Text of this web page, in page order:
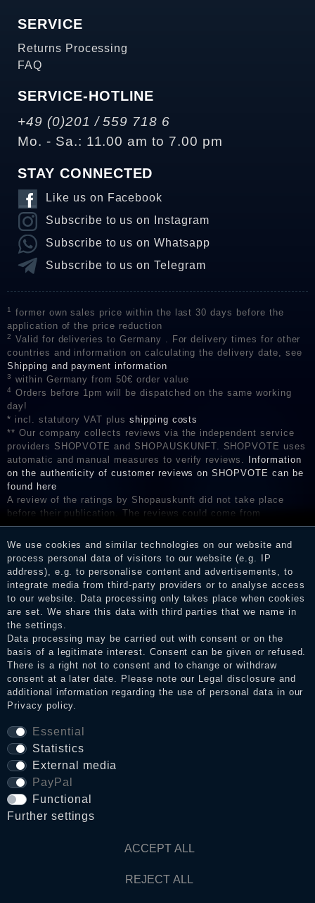
SERVICE
Returns Processing
FAQ
SERVICE-HOTLINE
+49 (0)201 / 559 718 6
Mo. - Sa.: 11.00 am to 7.00 pm
STAY CONNECTED
Like us on Facebook
Subscribe to us on Instagram
Subscribe to us on Whatsapp
Subscribe to us on Telegram
1
former own sales price within the last 30 days before the
application of the price reduction
2
Valid for deliveries to Germany . For delivery times for other
countries and information on calculating the delivery date, see
Shipping and payment information
3 within Germany from 50€ order value
4
Orders before 1pm will be dispatched on the same working
day!
* incl. statutory VAT plus shipping costs
** Our company collects reviews via the independent service
providers SHOPVOTE and SHOPAUSKUNFT. SHOPVOTE uses
automatic and manual measures to verify reviews.
Information
on the authenticity of customer reviews on SHOPVOTE can be
found here
A review of the ratings by Shopauskunft did not take place
before their publication. The reviews could come from
consumers who have not purchased or used the goods or
services. After receiving a notification email, traders can verify
the reviews and inform about the verification in the shop.
We use cookies and similar technologies on our website and
process personal data of visitors to our website (e.g. IP
address), e.g. to personalise content and advertisements, to
integrate media from third-party providers or to analyse access
to our website. Data processing only takes place when cookies
are set. We share this data with third parties that we name in
the settings.
Data processing may be carried out with consent or on the
basis of a legitimate interest. Consent can be given or refused.
There is a right not to consent and to change or withdraw
consent at a later date. Please note our Legal disclosure and
additional information regarding the use of personal data in our
Privacy policy.
Essential
Statistics
External media
PayPal
Functional
Further settings
ACCEPT ALL
REJECT ALL
Legal disclosure
Privacy policy
Terms and conditions
Cancellation rights
WITHDRAW FROM CONTRACT HERE
© Copyright 2026 Dark Ages Glasche & Kuczwalska GbR